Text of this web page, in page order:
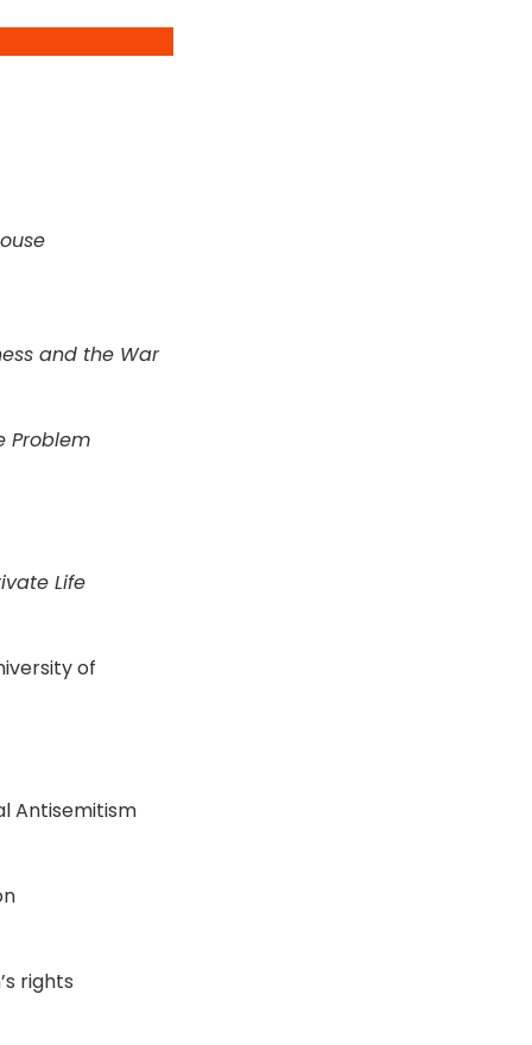
and the War
Problem
Life
of
Antisemitism
rights